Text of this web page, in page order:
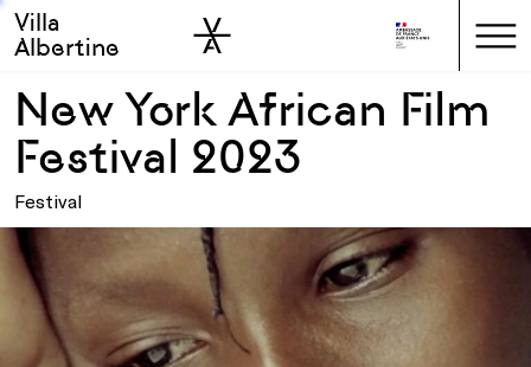
Skip to main
Skip to sidebar
Villa
Albertine
New York African Film
Festival 2023
Festival